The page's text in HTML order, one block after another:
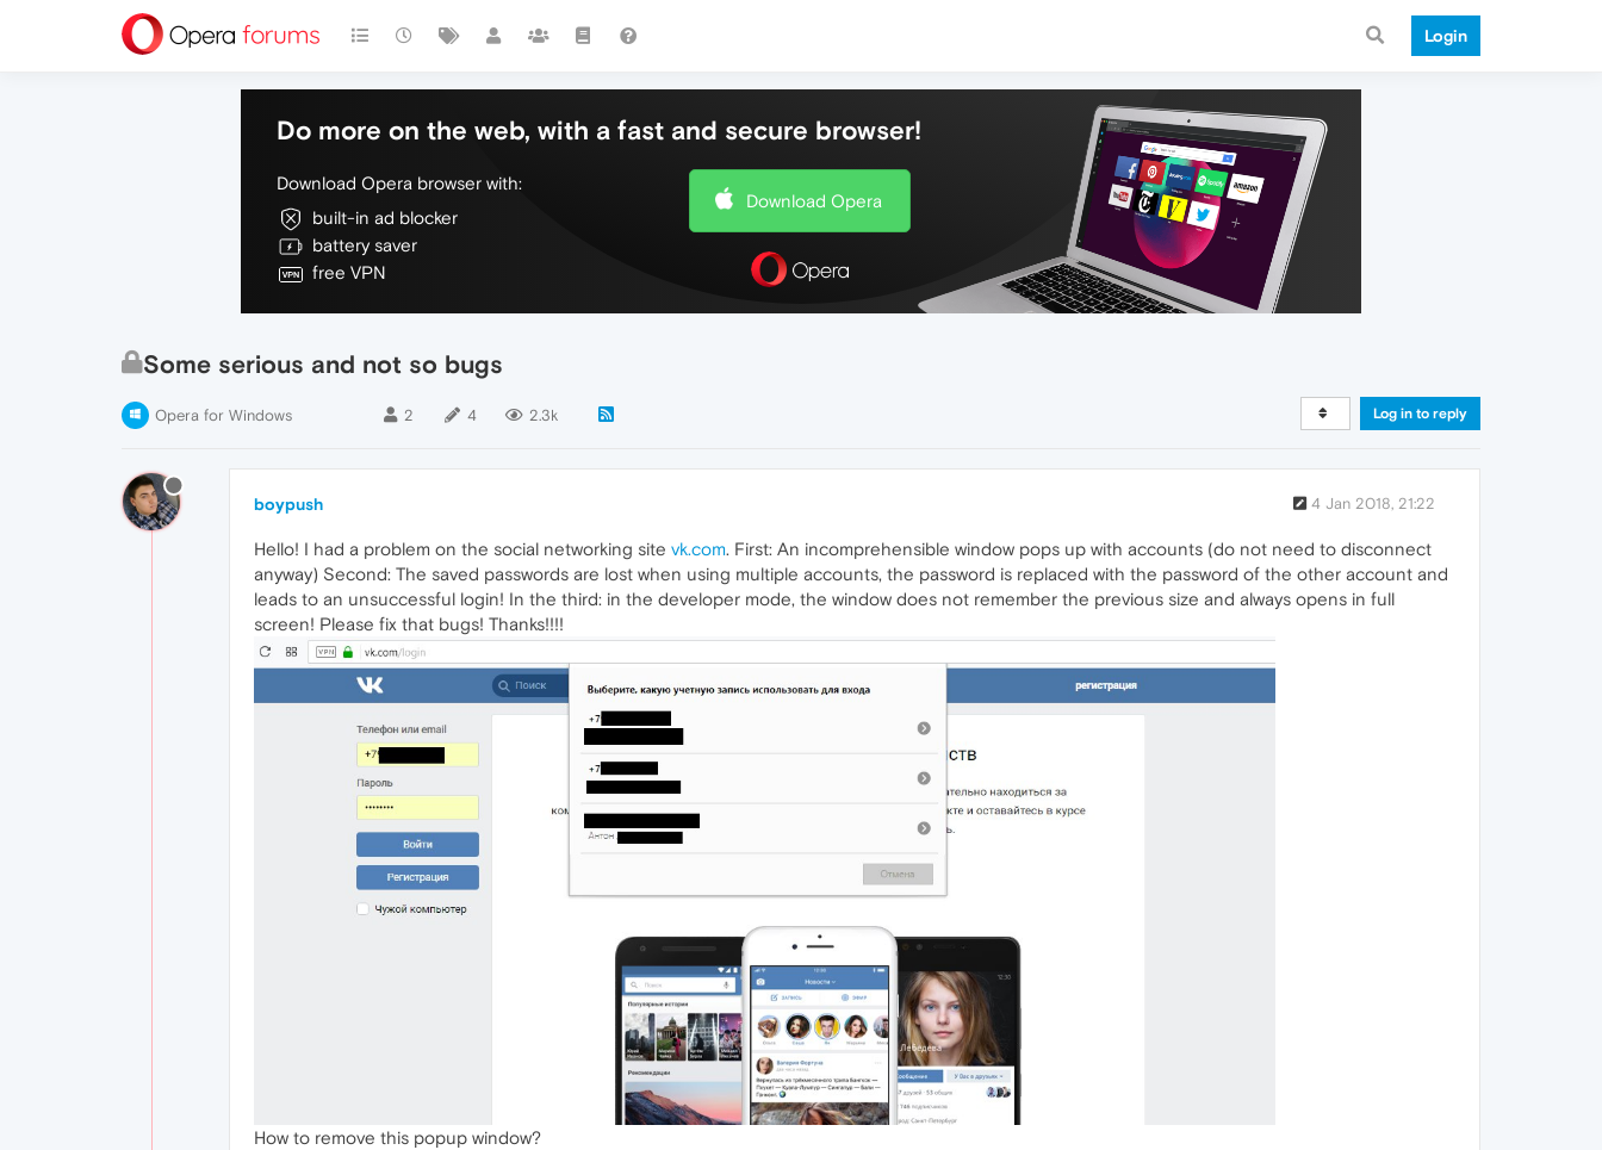
Login
Do more on the web, with a fast and secure browser!
Download Opera browser with:
built-in ad blocker
battery saver
free VPN
Download Opera
Some serious and not so bugs
Opera for Windows 2 4 2.3k Log in to reply
boypush 4 Jan 2018, 21:22
Hello! I had a problem on the social networking site vk.com. First: An incomprehensible window pops up with accounts (do not need to disconnect
anyway) Second: The saved passwords are lost when using multiple accounts, the password is replaced with the password of the other account and
leads to an unsuccessful login! In the third: in the developer mode, the window does not remember the previous size and always opens in full
screen! Please fix that bugs! Thanks!!!!
How to remove this popup window?